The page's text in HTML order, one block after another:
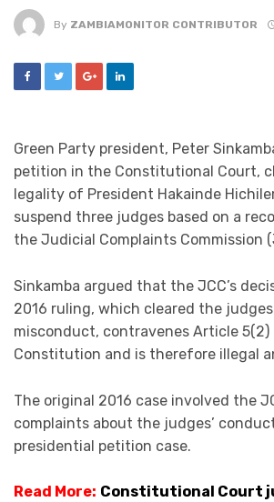
By ZAMBIAMONITOR CONTRIBUTOR
Green Party president, Peter
petition in the Constitutional Court,
legality of President Hakainde
suspend three judges based on a
the Judicial Complaints Commission
Sinkamba argued that the JCC’s
2016 ruling, which cleared the
misconduct, contravenes Article
Constitution and is therefore illegal
The original 2016 case involved the
complaints about the judges’
presidential petition case.
Read More: Constitutional Court